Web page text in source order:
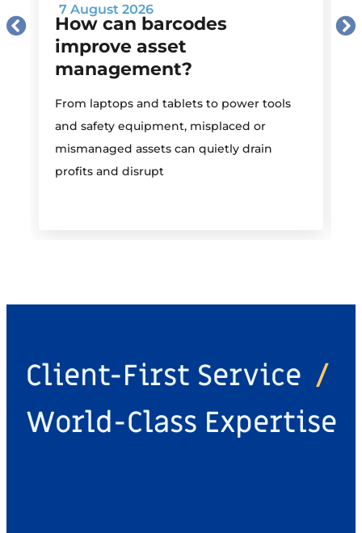
7 August 2026
How can barcodes
improve asset
management?
From laptops and tablets to power tools
and safety equipment, misplaced or
mismanaged assets can quietly drain
profits and disrupt
Client-First Service /
World-Class Expertise